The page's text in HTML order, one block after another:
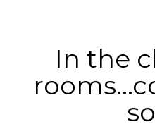
In the